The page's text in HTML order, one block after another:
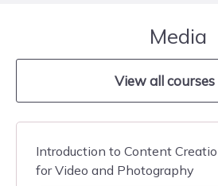
Media
View all courses
Introduction to Content
for Video and Photography